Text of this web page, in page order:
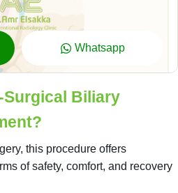
Whatsapp
Surgical Biliary
this procedure offers
of safety, comfort, and recovery